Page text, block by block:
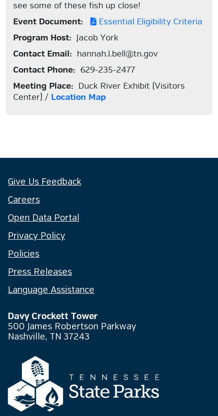
see some of these fish up close!
Event Document:
Essential Eligibility Criteria
Program Host: Jacob York
Contact Email: hannah.l.bell@tn.gov
Contact Phone: 629-235-2477
Meeting Place: Duck River Exhibit (Visitors
Center) / Location Map
Give Us Feedback
Careers
Open Data Portal
Privacy Policy
Policies
Press Releases
Language Assistance
Davy Crockett Tower
500 James Robertson Parkway
Nashville, TN 37243